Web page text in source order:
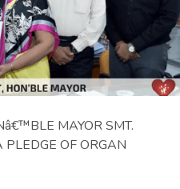
MAYOR SMT.
PLEDGE OF ORGAN